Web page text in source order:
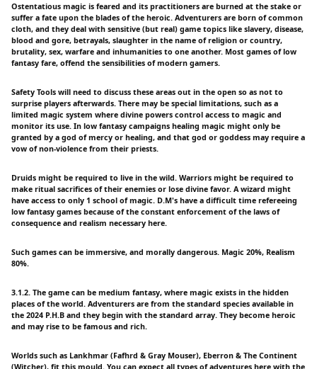
Ostentatious magic is feared and its practitioners are burned at the stake or
suffer a fate upon the blades of the heroic. Adventurers are born of common
cloth, and they deal with sensitive (but real) game topics like slavery, disease,
blood and gore, betrayals, slaughter in the name of religion or country,
brutality, sex, warfare and inhumanities to one another. Most games of low
fantasy fare, offend the sensibilities of modern gamers.
Safety Tools will need to discuss these areas out in the open so as not to
surprise players afterwards. There may be special limitations, such as a
limited magic system where divine powers control access to magic and
monitor its use. In low fantasy campaigns healing magic might only be
granted by a god of mercy or healing, and that god or goddess may require a
vow of non-violence from their priests.
Druids might be required to live in the wild. Warriors might be required to
make ritual sacrifices of their enemies or lose divine favor. A wizard might
have access to only 1 school of magic. D.M's have a difficult time refereeing
low fantasy games because of the constant enforcement of the laws of
consequence and realism necessary here.
Such games can be immersive, and morally dangerous. Magic 20%, Realism
80%.
3.1.2. The game can be medium fantasy, where magic exists in the hidden
places of the world. Adventurers are from the standard species available in
the 2024 P.H.B and they begin with the standard array. They become heroic
and may rise to be famous and rich.
Worlds such as Lankhmar (Fafhrd & Gray Mouser), Eberron & The Continent
(Witcher), fit this mould. You can expect all types of adventures here with the